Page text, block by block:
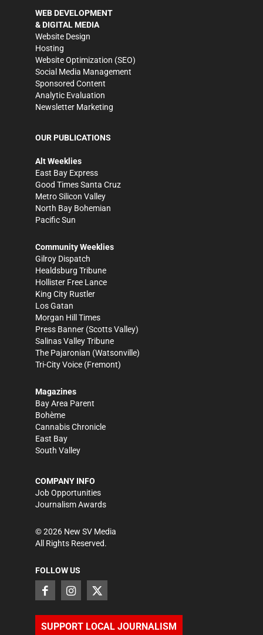
WEB DEVELOPMENT
& DIGITAL MEDIA
Website Design
Hosting
Website Optimization (SEO)
Social Media Management
Sponsored Content
Analytic Evaluation
Newsletter Marketing
OUR PUBLICATIONS
Alt Weeklies
East Bay Express
Good Times Santa Cruz
Metro Silicon Valley
North Bay Bohemian
Pacific Sun
Community Weeklies
Gilroy Dispatch
Healdsburg Tribune
Hollister Free Lance
King City Rustler
Los Gatan
Morgan Hill Times
Press Banner (Scotts Valley)
Salinas Valley Tribune
The Pajaronian (Watsonville)
Tri-City Voice (Fremont)
Magazines
Bay Area Parent
Bohème
Cannabis Chronicle
East Bay
South Valley
COMPANY INFO
Job Opportunities
Journalism Awards
©2026 New SV Media
All Rights Reserved.
FOLLOW US
SUPPORT LOCAL JOURNALISM